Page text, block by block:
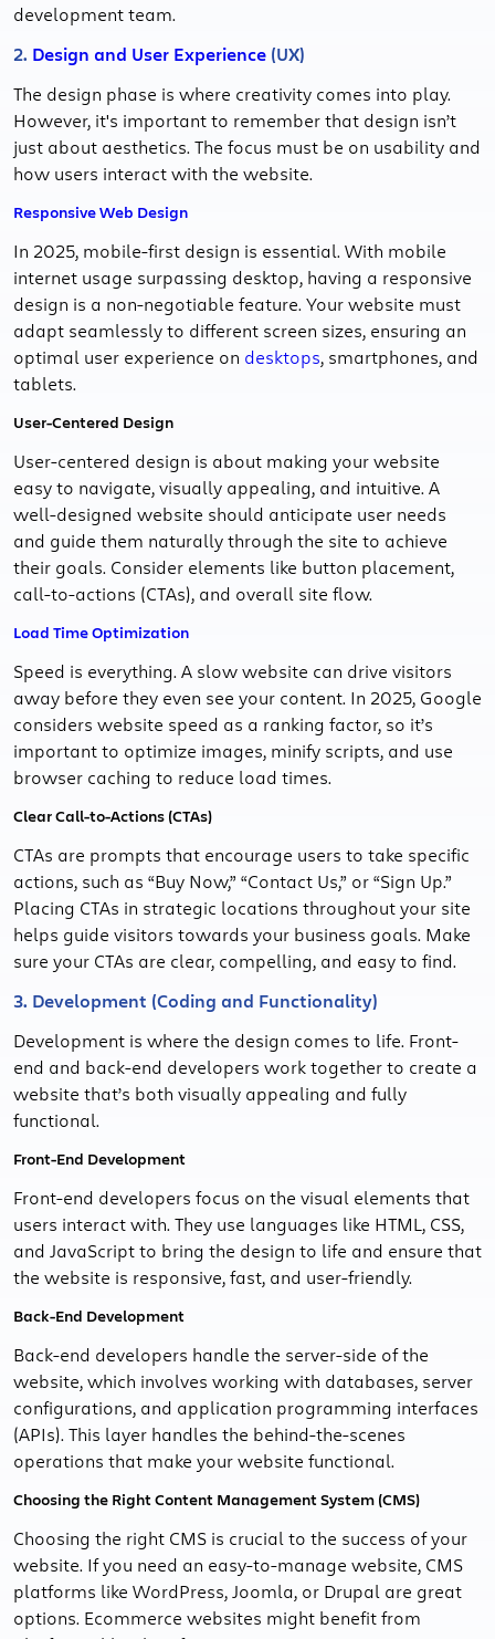
development team.
2. Design and User Experience (UX)
The design phase is where creativity comes into play.
However, it's important to remember that design isn’t
just about aesthetics. The focus must be on usability and
how users interact with the website.
Responsive Web Design
In 2025, mobile-first design is essential. With mobile
internet usage surpassing desktop, having a responsive
design is a non-negotiable feature. Your website must
adapt seamlessly to different screen sizes, ensuring an
optimal user experience on desktops, smartphones, and
tablets.
User-Centered Design
User-centered design is about making your website
easy to navigate, visually appealing, and intuitive. A
well-designed website should anticipate user needs
and guide them naturally through the site to achieve
their goals. Consider elements like button placement,
call-to-actions (CTAs), and overall site flow.
Load Time Optimization
Speed is everything. A slow website can drive visitors
away before they even see your content. In 2025, Google
considers website speed as a ranking factor, so it’s
important to optimize images, minify scripts, and use
browser caching to reduce load times.
Clear Call-to-Actions (CTAs)
CTAs are prompts that encourage users to take specific
actions, such as “Buy Now,” “Contact Us,” or “Sign Up.”
Placing CTAs in strategic locations throughout your site
helps guide visitors towards your business goals. Make
sure your CTAs are clear, compelling, and easy to find.
3. Development (Coding and Functionality)
Development is where the design comes to life. Front-
end and back-end developers work together to create a
website that’s both visually appealing and fully
functional.
Front-End Development
Front-end developers focus on the visual elements that
users interact with. They use languages like HTML, CSS,
and JavaScript to bring the design to life and ensure that
the website is responsive, fast, and user-friendly.
Back-End Development
Back-end developers handle the server-side of the
website, which involves working with databases, server
configurations, and application programming interfaces
(APIs). This layer handles the behind-the-scenes
operations that make your website functional.
Choosing the Right Content Management System (CMS)
Choosing the right CMS is crucial to the success of your
website. If you need an easy-to-manage website, CMS
platforms like WordPress, Joomla, or Drupal are great
options. Ecommerce websites might benefit from